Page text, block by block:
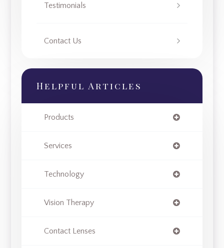
Testimonials
Contact Us
Helpful Articles
Products
Services
Technology
Vision Therapy
Contact Lenses